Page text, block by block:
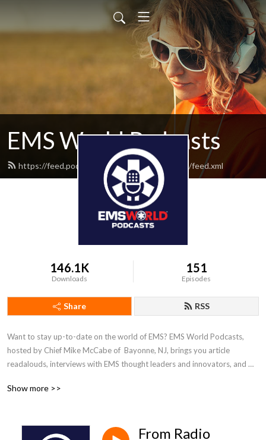
EMS World Podcasts
https://feed.podbean.com/emsworldpodcasts/feed.xml
146.1K
Downloads
151
Episodes
Share RSS
Want to stay up-to-date on the world of EMS? EMS World Podcasts,
hosted by Chief Mike McCabe of  Bayonne, NJ, brings you article
readalouds, interviews with EMS thought leaders and innovators, and
subscribe to our magazine and e-newsletters, and register for the 2025
Show more >>
From Radio